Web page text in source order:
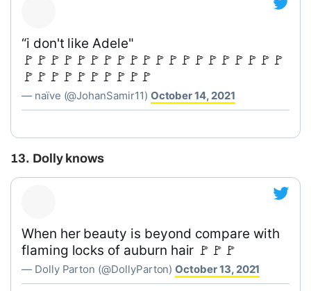
“i don't like Adele"
🚩🚩🚩🚩🚩🚩🚩🚩🚩🚩🚩🚩🚩🚩🚩🚩🚩🚩🚩🚩
🚩🚩🚩🚩🚩🚩🚩🚩🚩🚩
— naïve (@JohanSamir11) October 14, 2021
13. Dolly knows
When her beauty is beyond compare with
flaming locks of auburn hair 🚩🚩🚩
— Dolly Parton (@DollyParton)October 13, 2021